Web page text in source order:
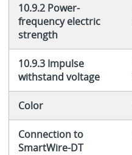
10.9.2 Power-
frequency electric
strength
10.9.3 Impulse
withstand voltage
Color
Connection to
SmartWire-DT